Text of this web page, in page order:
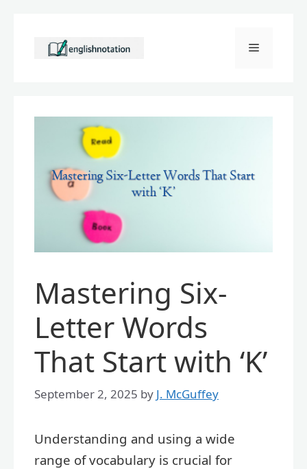
content
Menu
Mastering Six-
Letter Words
That Start with ‘K’
September 2, 2025 by J. McGuffey
Understanding and using a wide
range of vocabulary is crucial for